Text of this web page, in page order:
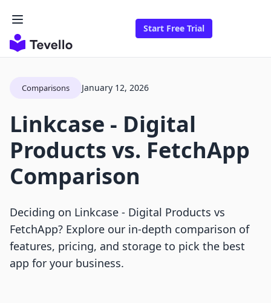
Start Free Trial
Comparisons January 12, 2026
Linkcase ‑ Digital
Products vs. FetchApp
Comparison
Deciding on Linkcase ‑ Digital Products vs
FetchApp? Explore our in-depth comparison of
features, pricing, and storage to pick the best
app for your business.